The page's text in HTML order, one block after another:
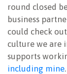
round closed
business
could check
culture we are
supports
including mine.